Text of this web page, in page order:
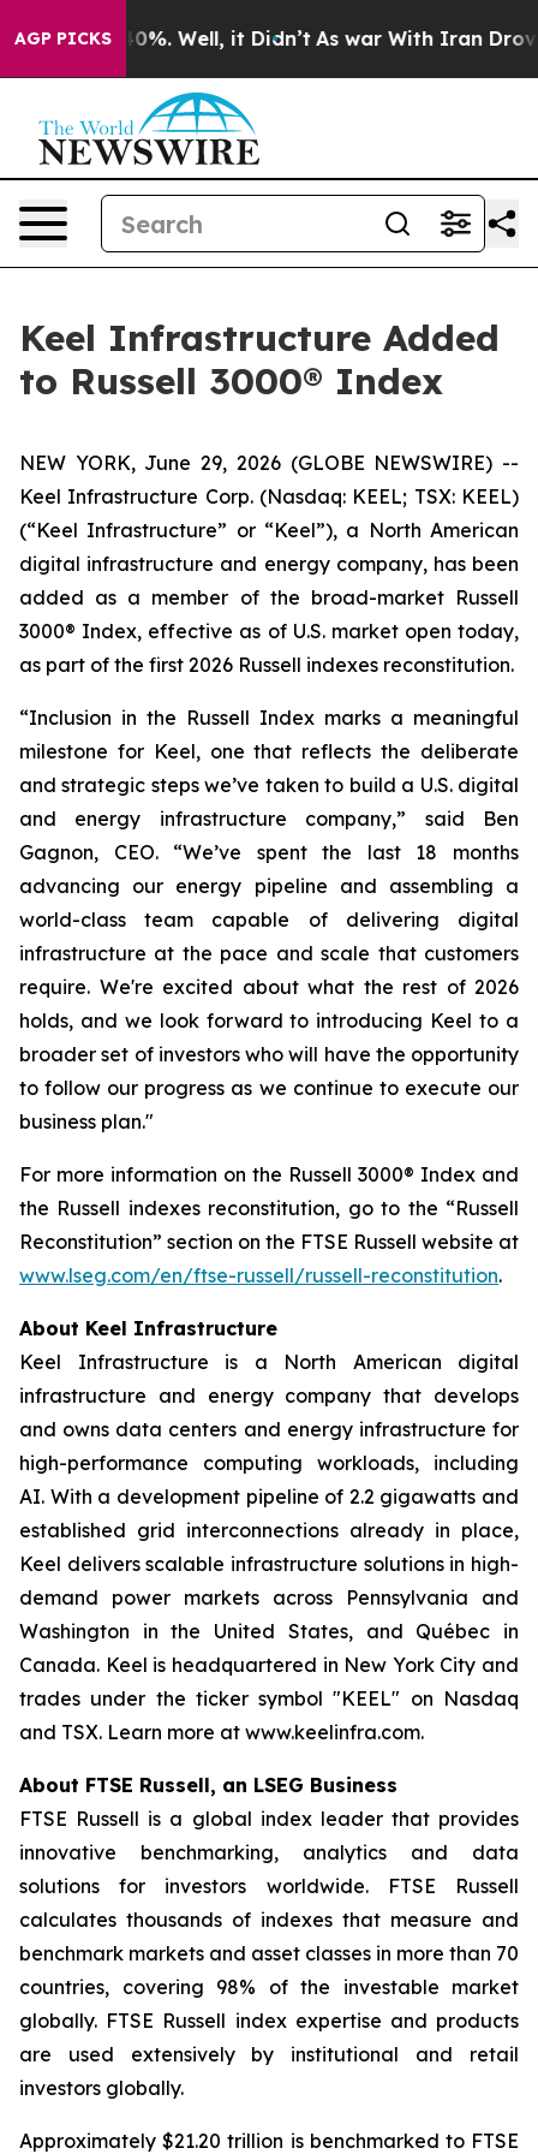
AGP PICKS40%. Well, it Didn’t As war With Iran Drove
Keel Infrastructure Added
to Russell 3000® Index
NEW YORK, June 29, 2026 (GLOBE NEWSWIRE) --
Keel Infrastructure Corp. (Nasdaq: KEEL; TSX: KEEL)
(“Keel Infrastructure” or “Keel”), a North American
digital infrastructure and energy company, has been
added as a member of the broad-market Russell
3000® Index, effective as of U.S. market open today,
as part of the first 2026 Russell indexes reconstitution.
“Inclusion in the Russell Index marks a meaningful
milestone for Keel, one that reflects the deliberate
and strategic steps we’ve taken to build a U.S. digital
and energy infrastructure company,” said Ben
Gagnon, CEO. “We’ve spent the last 18 months
advancing our energy pipeline and assembling a
world-class team capable of delivering digital
infrastructure at the pace and scale that customers
require. We're excited about what the rest of 2026
holds, and we look forward to introducing Keel to a
broader set of investors who will have the opportunity
to follow our progress as we continue to execute our
business plan."
For more information on the Russell 3000® Index and
the Russell indexes reconstitution, go to the “Russell
Reconstitution” section on the FTSE Russell website at
www.lseg.com/en/ftse-russell/russell-reconstitution.
About Keel Infrastructure
Keel Infrastructure is a North American digital
infrastructure and energy company that develops
and owns data centers and energy infrastructure for
high-performance computing workloads, including
AI. With a development pipeline of 2.2 gigawatts and
established grid interconnections already in place,
Keel delivers scalable infrastructure solutions in high-
demand power markets across Pennsylvania and
Washington in the United States, and Québec in
Canada. Keel is headquartered in New York City and
trades under the ticker symbol "KEEL" on Nasdaq
and TSX. Learn more at www.keelinfra.com.
About FTSE Russell, an LSEG Business
FTSE Russell is a global index leader that provides
innovative benchmarking, analytics and data
solutions for investors worldwide. FTSE Russell
calculates thousands of indexes that measure and
benchmark markets and asset classes in more than 70
countries, covering 98% of the investable market
globally. FTSE Russell index expertise and products
are used extensively by institutional and retail
investors globally.
Approximately $21.20 trillion is benchmarked to FTSE